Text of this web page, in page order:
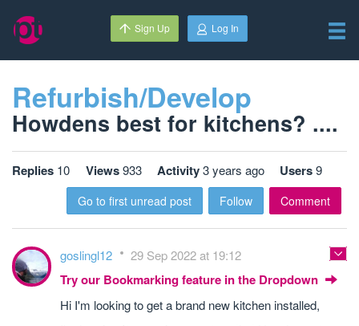
Sign Up Log In
Refurbish/Develop
Howdens best for kitchens? ....
Replies 10 Views933 Activity3 years ago Users9
Go to first unread post Follow Comment
goslingl12 29 Sep 2022 at 19:12
Try our Bookmarking feature in the Dropdown
Hi I'm looking to get a brand new kitchen installed,